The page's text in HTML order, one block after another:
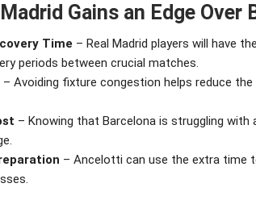
Gains an Edge Over
Time – Real Madrid players will have
periods between crucial matches.
– Avoiding fixture congestion helps reduce
– Knowing that Barcelona is struggling with
– Ancelotti can use the extra time